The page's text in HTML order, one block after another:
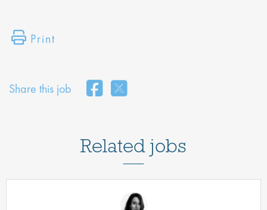
Print
Share this job
Related jobs